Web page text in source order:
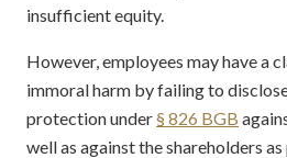
insufficient equity.
However, employees may have a
immoral harm by failing to
protection under§ 826 BGB
well as against the shareholders